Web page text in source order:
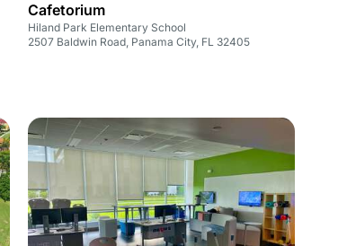
Cafetorium
Hiland Park Elementary School
2507 Baldwin Road, Panama City, FL 32405